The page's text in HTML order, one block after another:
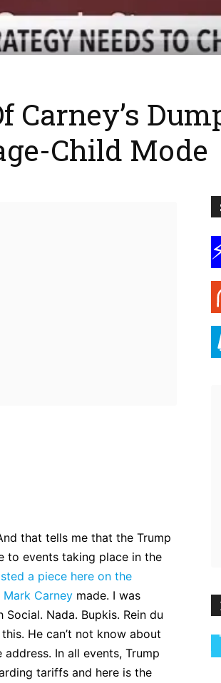
Child Mode
that tells me that the Trump
to events taking place in the
a piece here on the
Carney made. I was
Nada. Bupkis. Rein du
He can’t not know about
In all events, Trump
tariffs and here is the